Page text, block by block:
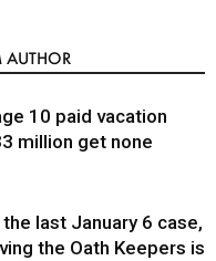
AUTHOR
10 paid vacation
million get none
last January 6 case,
the Oath Keepers is